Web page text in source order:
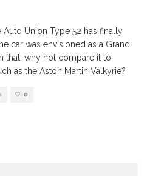
Union Type 52 has finally
car was envisioned as a Grand
that, why not compare it to
as the Aston Martin Valkyrie?
0